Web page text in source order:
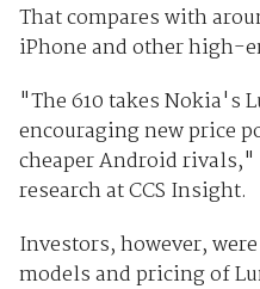
That compares with
iPhone and other high-
"The 610 takes Nokia's
encouraging new price
cheaper Android rivals,"
research at CCS Insight.
Investors, however,
models and pricing of